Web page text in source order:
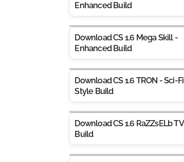
Enhanced Build
Download CS 1.6 Mega Skill -
Enhanced Build
Download CS 1.6 TRON - Sci-Fi
Style Build
Download CS 1.6 RaZZsELb TV
Build